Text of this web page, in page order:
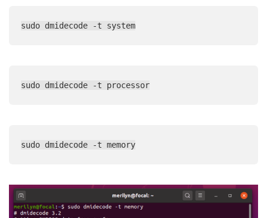
sudo dmidecode -t system
sudo dmidecode -t processor
sudo dmidecode -t memory